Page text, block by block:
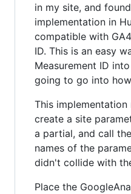
in my site, and
implementation in
compatible with
ID. This is an easy
Measurement ID
going to go into
This
create a site
a partial, and call
names of the
didn't collide with
Place the